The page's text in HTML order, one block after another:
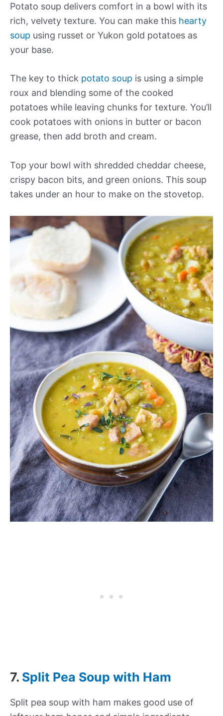
Potato soup delivers comfort in a bowl with its
rich, velvety texture. You can make this hearty
soup using russet or Yukon gold potatoes as
your base.
The key to thick potato soup is using a simple
roux and blending some of the cooked
potatoes while leaving chunks for texture. You’ll
cook potatoes with onions in butter or bacon
grease, then add broth and cream.
Top your bowl with shredded cheddar cheese,
crispy bacon bits, and green onions. This soup
takes under an hour to make on the stovetop.
7. Split Pea Soup with Ham
Split pea soup with ham makes good use of